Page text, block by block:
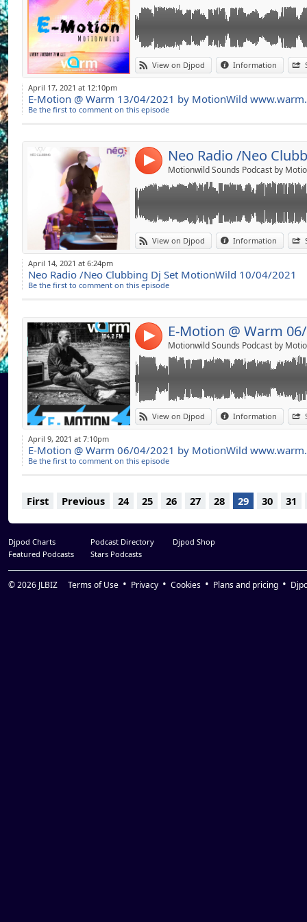
View on Djpod Information
April 17, 2021 at 12:10pm
E-Motion @ Warm 13/04/2021 by MotionWild
Be the first to comment on this episode
4 Motionwild Sounds Podcast by
View on Djpod Information
Link:
Widget:
Share:
Metronomy The Bay (Erol alkan's Extended
Nto Fr Invisible feat Sofiane Pamart (Piano
Cioz Rain (Original Mix)
&Me,Rampa, Adam Port,Keinemusik, Sofie
Ruede Hagelstein , Justin Evans
Remix)
Kevin Di Serna Amapola (Original Mix)
Black Coffee, THiwe Crazy (Quentin Harris
Nala Sun is hot (Original Mix)
Automat Nothing STrange (Acid Pauli
The Blessed Madonna Marea (We've Lost
Maceo Plex Chromatic Shadow (maceo
April 14, 2021 at 6:24pm
Neo Radio /Neo Clubbing Dj Set MotionWild 10/04/2021
Be the first to comment on this episode
4 Motionwild Sounds Podcast by
View on Djpod Information
Link:
Widget:
Share:
Rafael Cerato ,Sono On My Mind (Extended
Mathew Johson Kissin Your Eyes (Tale of us
Underher,Anaphase Everything Gose
Uner In a different plane (Original Mix)
New Folder One (Karl Friedrich Remix)
Eleonora, Underher Slowly Drowning
Reset Robot Lolly Pop (Original Mix)
Masomemos Percute (Original Mix)
Uner La Playa (Part 2) (Original Mix)
April 9, 2021 at 7:10pm
E-Motion @ Warm 06/04/2021 by MotionWild
Be the first to comment on this episode
First Previous 24 25 26 27 28 29 30 31
Djpod Charts Podcast Directory
Djpod Shop
Featured Podcasts
Stars Podcasts
© 2026 JLBIZ Terms of Use Privacy Cookies Plans and pricing